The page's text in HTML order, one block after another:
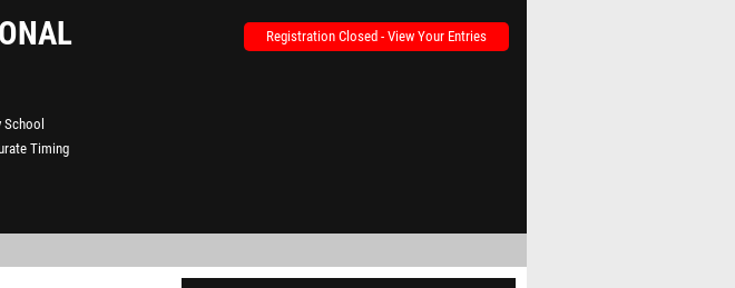
Timing
Registration Closed - View Your Entries